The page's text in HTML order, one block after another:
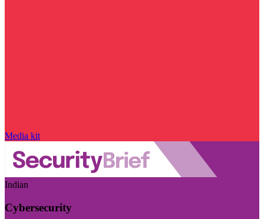
Media kit
Indian
Cybersecurity